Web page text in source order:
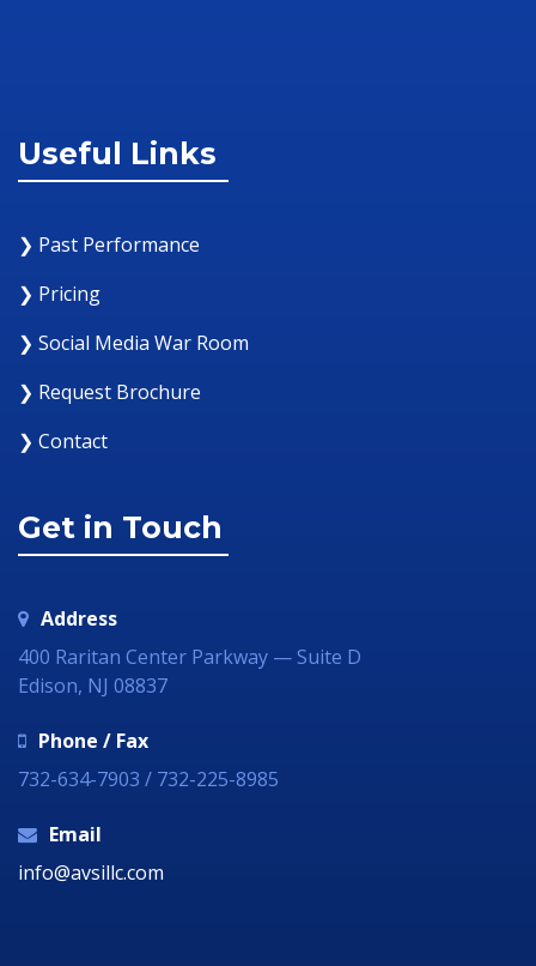
Useful Links
❯ Past Performance
❯ Pricing
❯ Social Media War Room
❯ Request Brochure
❯ Contact
Get in Touch
Address
400 Raritan Center Parkway — Suite D
Edison, NJ 08837
Phone / Fax
732-634-7903 / 732-225-8985
Email
info@avsillc.com